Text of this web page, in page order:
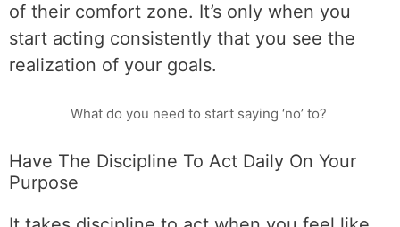
of their comfort zone. It’s only when you
start acting consistently that you see the
realization of your goals.
What do you need to start saying ‘no’ to?
Have The Discipline To Act Daily On Your
Purpose